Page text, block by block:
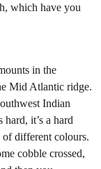
which have you
in the
Mid Atlantic ridge.
Indian
it’s a hard
different colours.
cobble crossed,